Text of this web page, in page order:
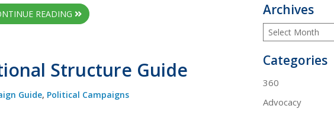
READING
Structure Guide
Guide, Political Campaigns
Archives
Categories
360
Advocacy